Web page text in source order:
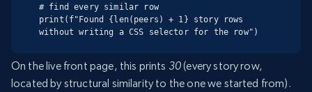
# find every similar row
print(f"Found {len(peers) + 1} story rows
without writing a CSS selector for the row")
On the live front page, this prints 30(every story row,
located by structural similarity to the one we started from).